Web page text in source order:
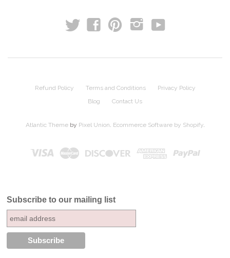
t f p i y
Refund Policy Terms and Conditions
Privacy Policy
Blog
Contact Us
Atlantic Themeby Pixel Union. Ecommerce Software by Shopify.
Subscribe to our mailing list